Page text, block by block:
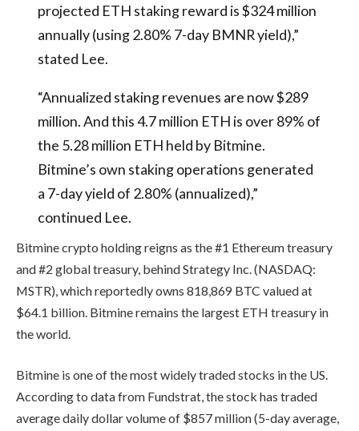
projected ETH staking reward is $324 million
annually (using 2.80% 7-day BMNR yield),”
stated Lee.
“Annualized staking revenues are now $289
million. And this 4.7 million ETH is over 89% of
the 5.28 million ETH held by Bitmine.
Bitmine’s own staking operations generated
a 7-day yield of 2.80% (annualized),”
continued Lee.
Bitmine crypto holding reigns as the #1 Ethereum treasury
and #2 global treasury, behind Strategy Inc. (NASDAQ:
MSTR), which reportedly owns 818,869 BTC valued at
$64.1 billion. Bitmine remains the largest ETH treasury in
the world.
Bitmine is one of the most widely traded stocks in the US.
According to data from Fundstrat, the stock has traded
average daily dollar volume of $857 million (5-day average,